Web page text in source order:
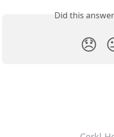
Did this
😞